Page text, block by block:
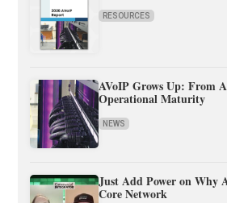
RESOURCES
AVoIP Grows Up: From
Operational Maturity
NEWS
Just Add Power on Why
Core Network